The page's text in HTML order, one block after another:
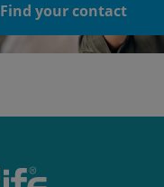
Find your contact